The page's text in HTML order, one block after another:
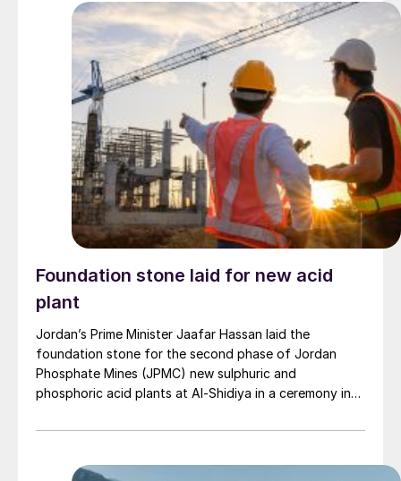
including urea, DAP, MOP, and sulphur.
Foundation stone laid for new acid
plant
Jordan’s Prime Minister Jaafar Hassan laid the
foundation stone for the second phase of Jordan
Phosphate Mines (JPMC) new sulphuric and
phosphoric acid plants at Al-Shidiya in a ceremony in
the sulphuric acid plant's production capacity from
generate an additional 20 MW of energy per hour, with